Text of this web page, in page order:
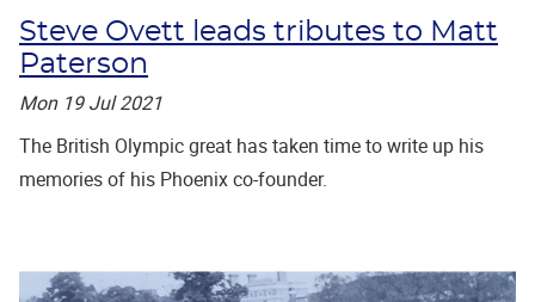
Steve Ovett leads tributes to Matt
Paterson
Mon 19 Jul 2021
The British Olympic great has taken time to write up his
memories of his Phoenix co-founder.